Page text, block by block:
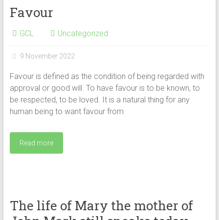
Favour
GCL Uncategorized
9 November 2022
Favour is defined as the condition of being regarded with
approval or good will. To have favour is to be known, to
be respected, to be loved. It is a natural thing for any
human being to want favour from
Read more
The life of Mary the mother of